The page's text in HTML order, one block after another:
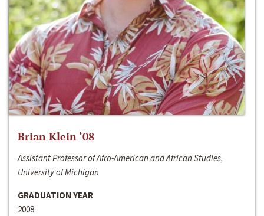
Brian Klein ‘08
Assistant Professor of Afro-American and African Studies,
University of Michigan
GRADUATION YEAR
2008